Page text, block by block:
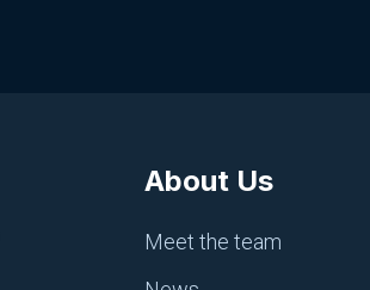
About Us
Meet the team